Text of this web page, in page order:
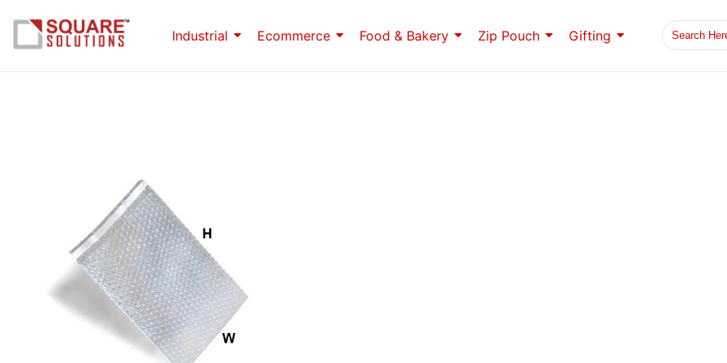
Industrial Ecommerce Food & Bakery Zip Pouch Gifting